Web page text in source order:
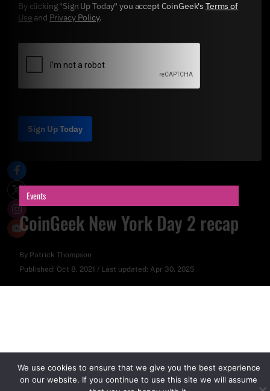
Events
CoinGeek New York Day 2 recap
By Patrick Thompson
Published: Oct 8, 2021 / Last updated: Apr 30, 2025
By clicking "Sign Up Today" you accept CoinGeek's Terms of
Use and Privacy Policy.
Sign Up Today
We use cookies to ensure that we give you the best experience
on our website. If you continue to use this site we will assume